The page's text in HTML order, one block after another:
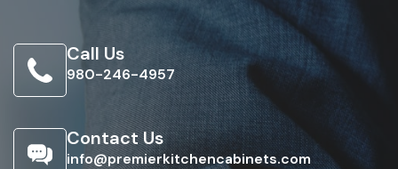
Call Us
980-246-4957
Contact Us
info@premierkitchencabinets.com